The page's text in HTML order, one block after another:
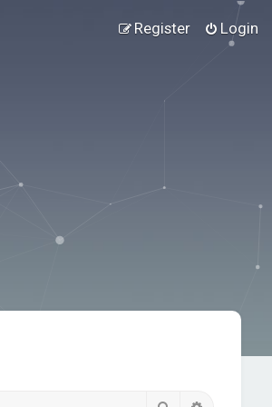
Login
Register